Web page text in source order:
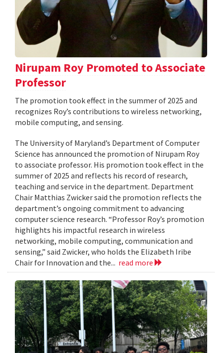
Nirupam Roy Promoted to Associate
Professor
The promotion took effect in the summer of 2025 and
recognizes Roy’s contributions to wireless networking,
mobile computing, and sensing.
The University of Maryland’s Department of Computer
Science has announced the promotion of Nirupam Roy
to associate professor. His promotion took effect in the
summer of 2025 and reflects his record of research,
teaching and service in the department. Department
Chair Matthias Zwicker said the promotion reflects the
department’s ongoing commitment to advancing
computer science research. “Professor Roy’s promotion
highlights his impactful research in wireless
networking, mobile computing, communication and
sensing,” said Zwicker, who holds the Elizabeth Iribe
Chair for Innovation and the... read more